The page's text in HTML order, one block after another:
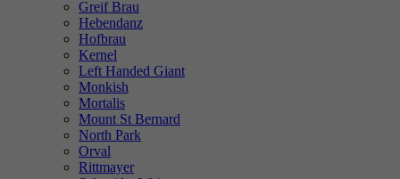
Greif Brau
Hebendanz
Hofbrau
Kernel
Left Handed Giant
Monkish
Mortalis
Mount St Bernard
North Park
Orval
Rittmayer